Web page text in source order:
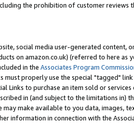
the prohibition of customer
social media user-generated
on amazon.co.uk) (referred to here as
in the Associates Program
must properly use the special "tagged"
Links to purchase an item sold or
in (and subject to the limitations in)
make available to you data, images,
information in connection with the